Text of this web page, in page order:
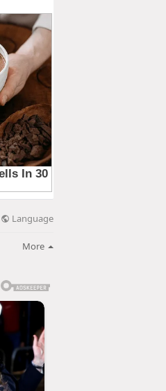
Language
More